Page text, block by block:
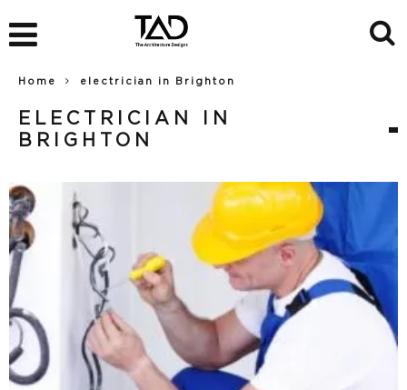
Home electrician in Brighton
ELECTRICIAN IN
BRIGHTON